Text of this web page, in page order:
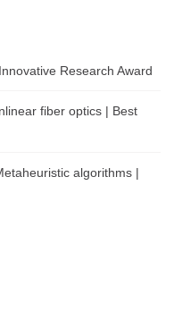
Research Award
fiber optics | Best
algorithms |